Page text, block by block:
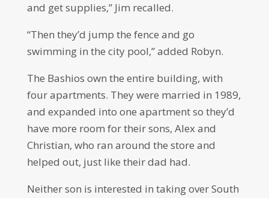
and get supplies,” Jim recalled.
“Then they’d jump the fence and go
swimming in the city pool,” added Robyn.
The Bashios own the entire building, with
four apartments. They were married in 1989,
and expanded into one apartment so they’d
have more room for their sons, Alex and
Christian, who ran around the store and
helped out, just like their dad had.
Neither son is interested in taking over South